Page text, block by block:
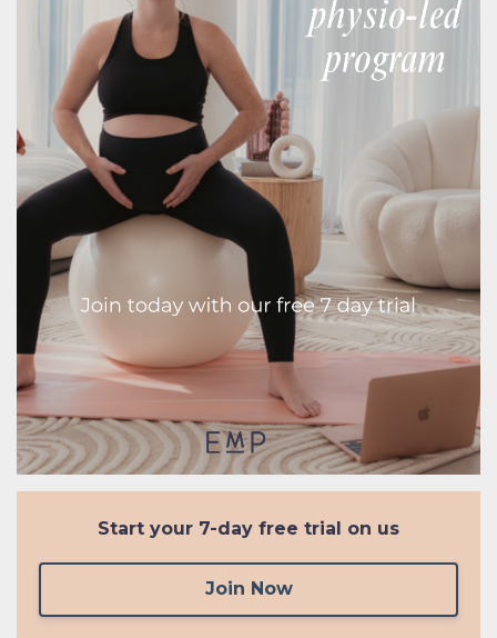
Start your 7-day free trial on us
Join Now